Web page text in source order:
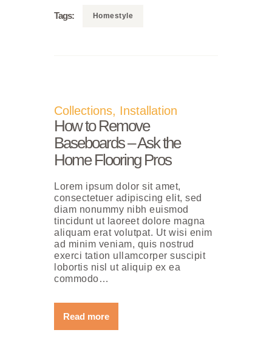
Tags: Homestyle
Collections, Installation
How to Remove
Baseboards – Ask the
Home Flooring Pros
Lorem ipsum dolor sit amet,
consectetuer adipiscing elit, sed
diam nonummy nibh euismod
tincidunt ut laoreet dolore magna
aliquam erat volutpat. Ut wisi enim
ad minim veniam, quis nostrud
exerci tation ullamcorper suscipit
lobortis nisl ut aliquip ex ea
commodo…
Read more